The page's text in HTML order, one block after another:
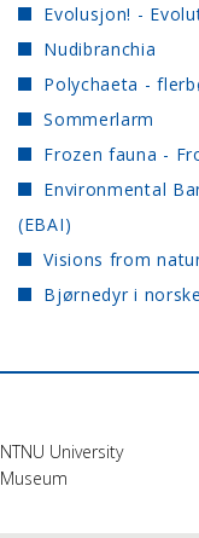
Evolusjon! -
Nudibranchia
Polychaeta -
Sommerlarm
Frozen fauna -
Environmental
(EBAI)
Visions from
Bjørnedyr i
NTNU University
Museum